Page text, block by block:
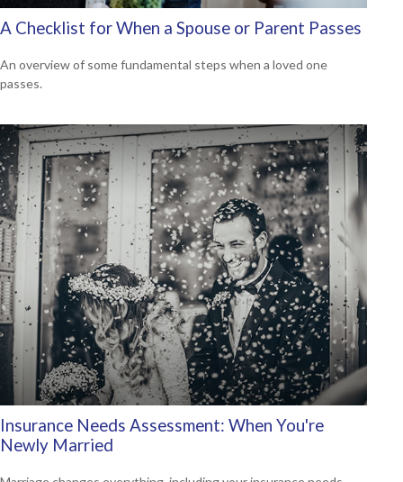
A Checklist for When a Spouse or Parent Passes
An overview of some fundamental steps when a loved one
passes.
Insurance Needs Assessment: When You're
Newly Married